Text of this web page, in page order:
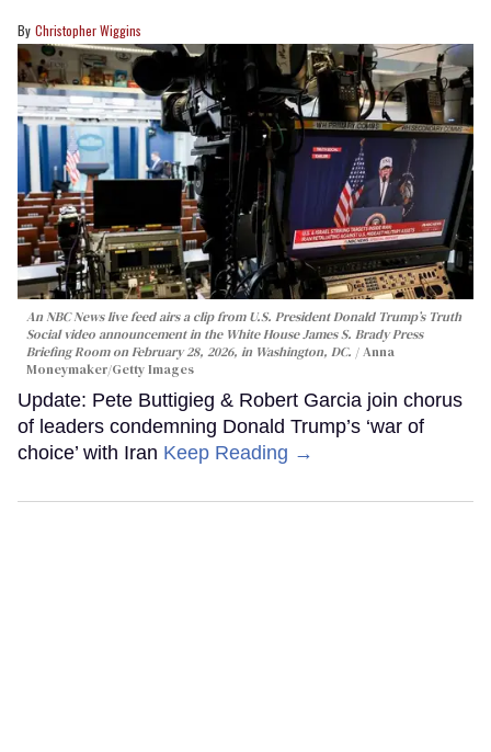
Christopher Wiggins
An NBC News live feed airs a clip from U.S. President Donald Trump’s Truth
Social video announcement in the White House James S. Brady Press
Briefing Room on February 28, 2026, in Washington, DC.
Anna
Moneymaker/Getty Images
Update: Pete Buttigieg & Robert Garcia join chorus
of leaders condemning Donald Trump’s ‘war of
choice’ with Iran Keep Reading →